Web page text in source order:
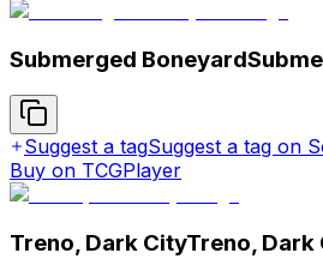
Submerged Boneyard
Suggest a tagSuggest a tag on
Buy on TCGPlayer
Treno, Dark CityTreno, Dark